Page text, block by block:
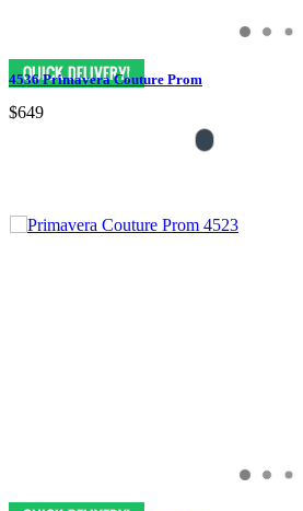
4536 Primavera Couture Prom
$649